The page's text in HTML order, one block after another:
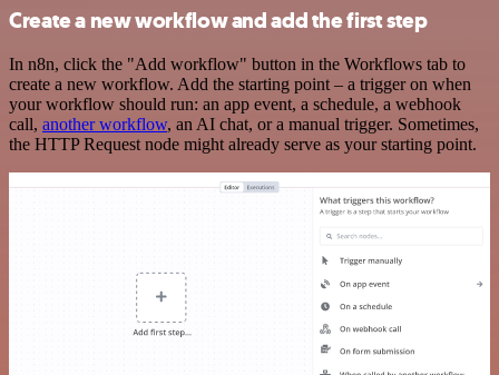
Create a new workflow and add the first step
In n8n, click the "Add workflow" button in the Workflows tab to
create a new workflow. Add the starting point – a trigger on when
your workflow should run: an app event, a schedule, a webhook
call, another workflow, an AI chat, or a manual trigger. Sometimes,
the HTTP Request node might already serve as your starting point.